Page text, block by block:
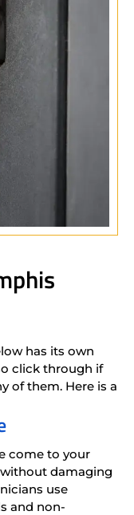
has its own
click through if
of them. Here is a
come to your
damaging
use
and non-